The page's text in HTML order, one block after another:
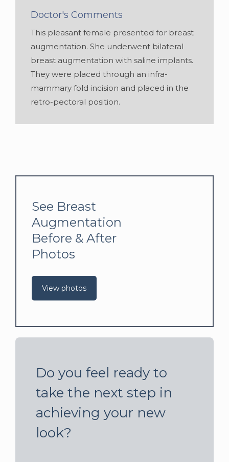
Doctor's Comments
This pleasant female presented for breast
augmentation. She underwent bilateral
breast augmentation with saline implants.
They were placed through an infra-
mammary fold incision and placed in the
retro-pectoral position.
See Breast
Augmentation
Before & After
Photos
View photos
Do you feel ready to
take the next step in
achieving your new
look?